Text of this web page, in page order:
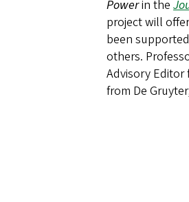
Powerin the
project will
been
others.
Advisory
from De